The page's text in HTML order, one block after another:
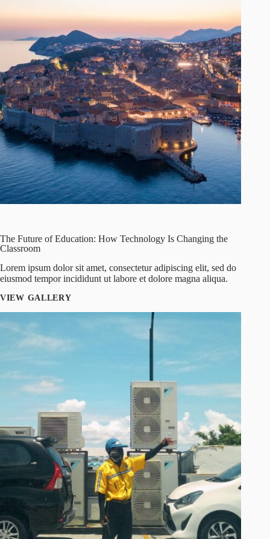
The Future of Education: How Technology Is Changing the
Classroom
Lorem ipsum dolor sit amet, consectetur adipiscing elit, sed do
eiusmod tempor incididunt ut labore et dolore magna aliqua.
VIEW GALLERY